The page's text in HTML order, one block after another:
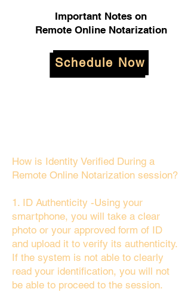
Important Notes on
Remote Online Notarization
Schedule Now
How is Identity Verified During a
Remote Online Notarization session?
1. ID Authenticity -Using your
smartphone, you will take a clear
photo or your approved form of ID
and upload it to verify its authenticity.
If the system is not able to clearly
read your identification, you will not
be able to proceed to the session.